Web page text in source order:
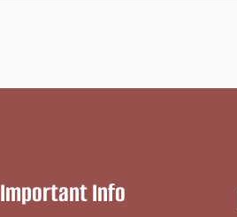
Important Info